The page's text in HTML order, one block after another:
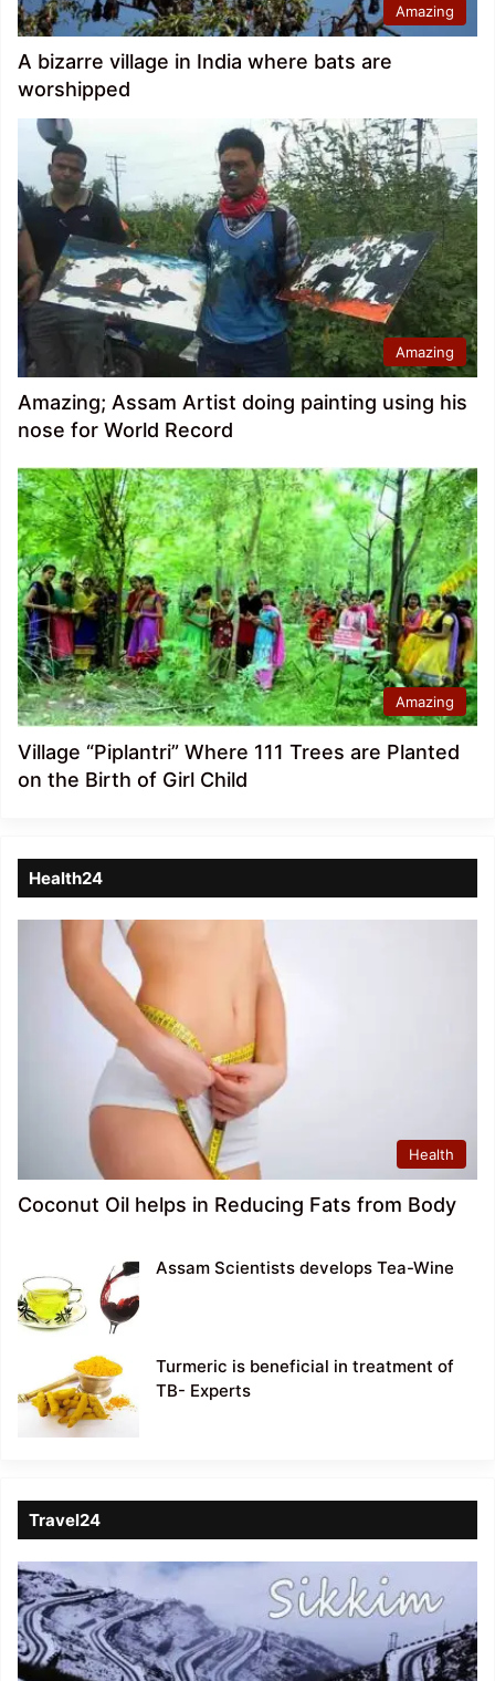
Amazing
A bizarre village in India where bats are
worshipped
Amazing
Amazing; Assam Artist doing painting using his
nose for World Record
Amazing
Village “Piplantri” Where 111 Trees are Planted
on the Birth of Girl Child
Health24
Health
Coconut Oil helps in Reducing Fats from Body
Assam Scientists develops Tea-Wine
Turmeric is beneficial in treatment of
TB- Experts
Travel24